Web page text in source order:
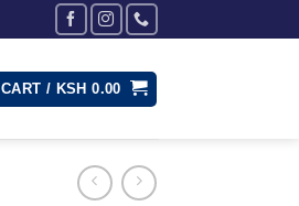
CART / KSH 0.00